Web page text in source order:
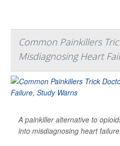
Common Painkillers
Misdiagnosing Heart
A painkiller alternative to
into misdiagnosing heart